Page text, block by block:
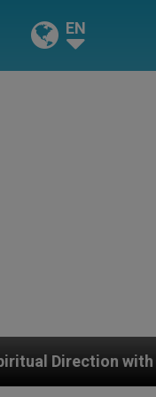
EN
Real Priests and